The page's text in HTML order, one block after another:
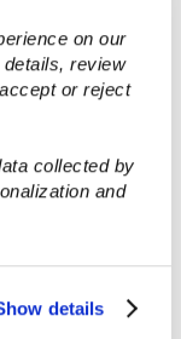
on our
review
or reject
collected by
and
details
take
Expo
to pitch
event
West as
the